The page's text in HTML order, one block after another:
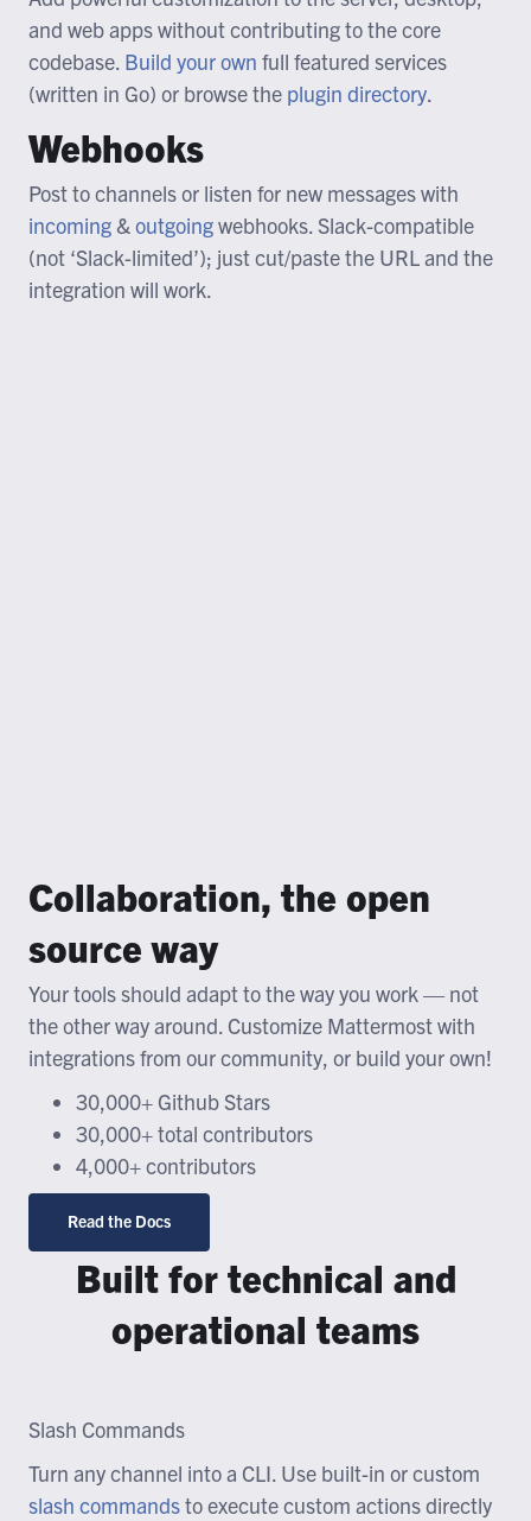
and web apps without contributing to the core
codebase. Build your own full featured services
(written in Go) or browse the plugin directory.
Webhooks
Post to channels or listen for new messages with
incoming&outgoingwebhooks. Slack-compatible
(not ‘Slack-limited’); just cut/paste the URL and the
integration will work.
Collaboration, the open
source way
Your tools should adapt to the way you work — not
the other way around. Customize Mattermost with
integrations from our community, or build your own!
30,000+ Github Stars
30,000+ total contributors
4,000+ contributors
Read the Docs
Built for technical and
operational teams
Slash Commands
Turn any channel into a CLI. Use built-in or custom
slash commandsto execute custom actions directly